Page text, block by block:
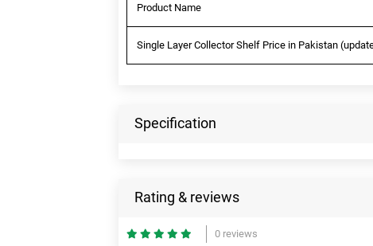
Product Name
Single Layer Collector Shelf Price in Pakistan
Specification
Rating & reviews
0 reviews